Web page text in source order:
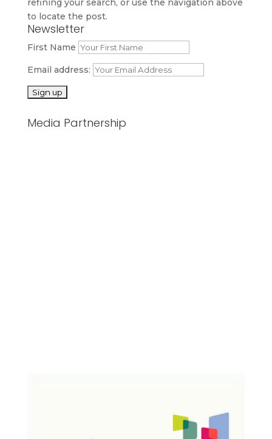
refining your search, or use the navigation above
to locate the post.
Newsletter
First Name
Email address:
Media Partnership